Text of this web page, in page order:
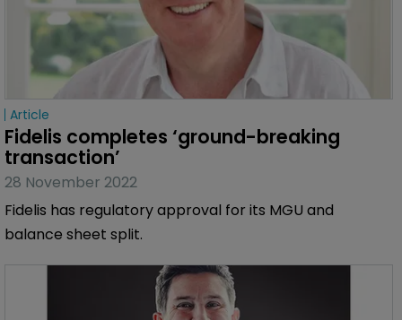
Article
Fidelis completes ‘ground-breaking
transaction’
28 November 2022
Fidelis has regulatory approval for its MGU and
balance sheet split.